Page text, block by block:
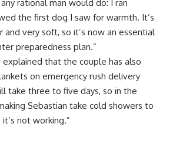
rational man would do: I ran
the first dog I saw for warmth. It’s
and very soft, so it’s now an essential
preparedness plan.”
explained that the couple has also
on emergency rush delivery
take three to five days, so in the
Sebastian take cold showers to
not working.”